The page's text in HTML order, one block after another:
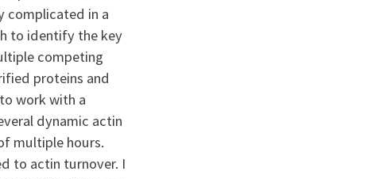
complicated in a
to identify the key
competing
proteins and
work with a
dynamic actin
multiple hours.
to actin turnover. I